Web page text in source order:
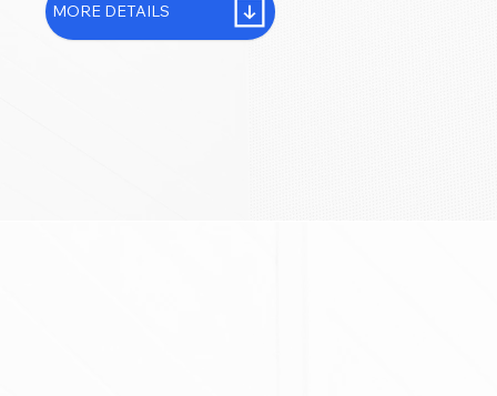
MORE DETAILS